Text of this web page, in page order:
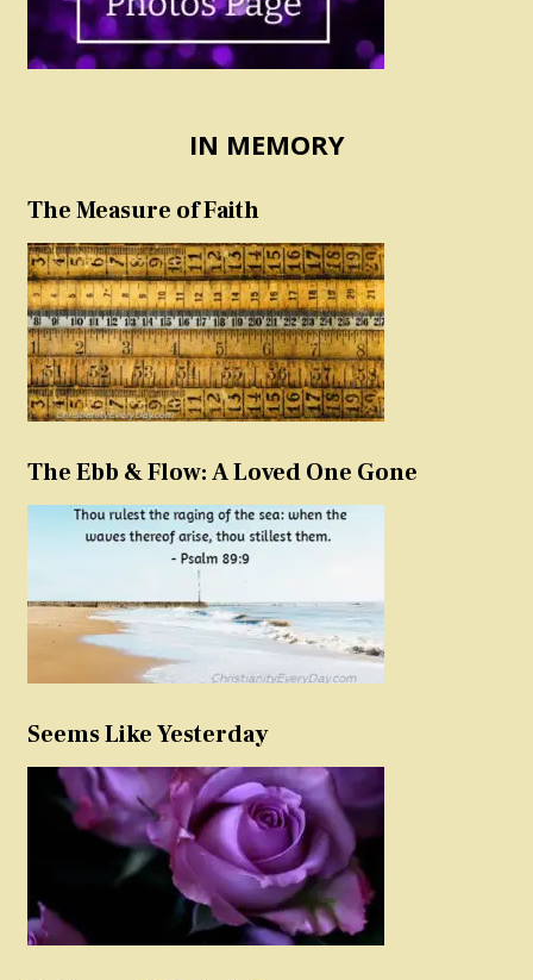
IN MEMORY
The Measure of Faith
The Ebb & Flow: A Loved One Gone
Seems Like Yesterday